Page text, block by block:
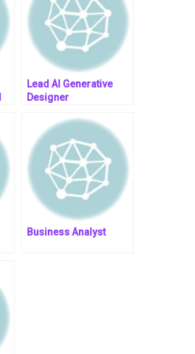
Lead AI Generative
Designer
Business Analyst